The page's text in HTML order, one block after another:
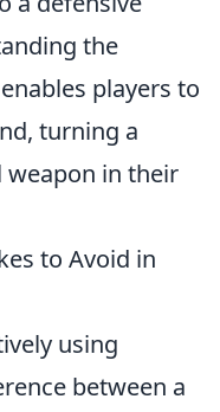
the
players to
turning a
in their
to Avoid in
using
between a